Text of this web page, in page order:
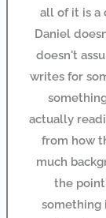
all of it is a
Daniel
doesn't
writes for
actually
from how
much
the
something